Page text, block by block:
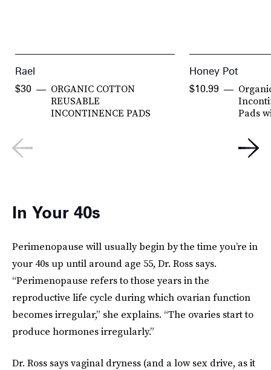
Rael
ORGANIC COTTON
REUSABLE
INCONTINENCE PADS
$30
Honey Pot
Pads
$10.99
In Your 40s
Perimenopause will usually begin by the time you’re in
your 40s up until around age 55, Dr. Ross says.
“Perimenopause refers to those years in the
reproductive life cycle during which ovarian function
becomes irregular,” she explains. “The ovaries start to
produce hormones irregularly.”
Dr. Ross says vaginal dryness (and a low sex drive, as it